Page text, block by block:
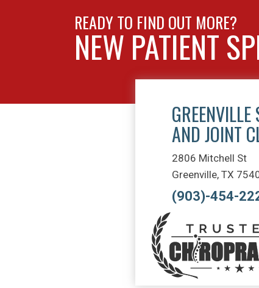
READY TO FIND OUT MORE?
NEW PATIENT
GREENVILLE
AND JOINT
2806 Mitchell St
Greenville, TX
(903)-454-